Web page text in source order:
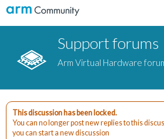
Support forums
Arm Virtual Hardware
This discussion has been locked.
You can no longer post new replies to this
you can start a new discussion